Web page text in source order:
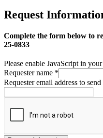
Request
Complete the form below to
25-0833
Please enable JavaScript in
Requester name *
Requester email address to